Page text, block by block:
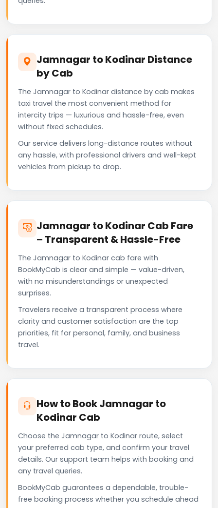
Jamnagar to Kodinar Distance
by Cab
The Jamnagar to Kodinar distance by cab makes
taxi travel the most convenient method for
intercity trips — luxurious and hassle-free, even
without fixed schedules.
Our service delivers long-distance routes without
any hassle, with professional drivers and well-kept
vehicles from pickup to drop.
Jamnagar to Kodinar Cab Fare
– Transparent & Hassle-Free
The Jamnagar to Kodinar cab fare with
BookMyCab is clear and simple — value-driven,
with no misunderstandings or unexpected
surprises.
Travelers receive a transparent process where
clarity and customer satisfaction are the top
priorities, fit for personal, family, and business
travel.
How to Book Jamnagar to
Kodinar Cab
Choose the Jamnagar to Kodinar route, select
your preferred cab type, and confirm your travel
details. Our support team helps with booking and
any travel queries.
BookMyCab guarantees a dependable, trouble-
free booking process whether you schedule ahead